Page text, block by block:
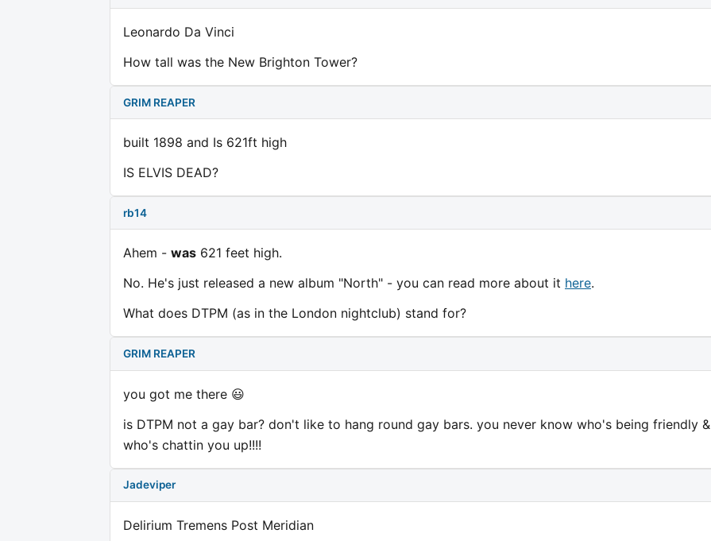
Leonardo Da Vinci
How tall was the New Brighton Tower?
GRIM REAPER
built 1898 and Is 621ft high
IS ELVIS DEAD?
rb14
Ahem - was 621 feet high.
No. He's just released a new album "North" - you can read more about it here.
What does DTPM (as in the London nightclub) stand for?
GRIM REAPER
you got me there 😃
is DTPM not a gay bar? don't like to hang round gay bars. you never know who's being friendly &
who's chattin you up!!!!
Jadeviper
Delirium Tremens Post Meridian